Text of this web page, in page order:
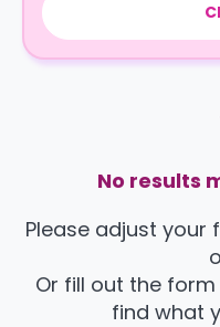
No results
Please adjust
Or fill out the
find what